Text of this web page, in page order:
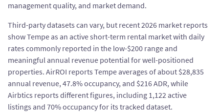
management quality, and market demand.
Third-party datasets can vary, but recent 2026 market reports
show Tempe as an active short-term rental market with daily
rates commonly reported in the low-$200 range and
meaningful annual revenue potential for well-positioned
properties. AirROI reports Tempe averages of about $28,835
annual revenue, 47.8% occupancy, and $216 ADR, while
Airbtics reports different figures, including 1,122 active
listings and 70% occupancy for its tracked dataset.